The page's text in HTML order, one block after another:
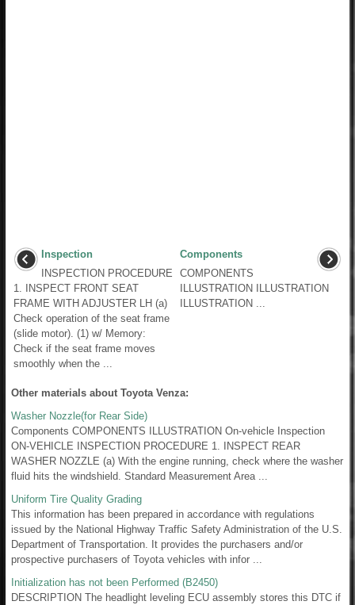
Inspection
INSPECTION PROCEDURE
1. INSPECT FRONT SEAT
FRAME WITH ADJUSTER LH (a)
Check operation of the seat frame
(slide motor). (1) w/ Memory:
Check if the seat frame moves
smoothly when the ...
Components
COMPONENTS
ILLUSTRATION ILLUSTRATION
ILLUSTRATION ...
Other materials about Toyota Venza:
Washer Nozzle(for Rear Side)
Components COMPONENTS ILLUSTRATION On-vehicle Inspection
ON-VEHICLE INSPECTION PROCEDURE 1. INSPECT REAR
WASHER NOZZLE (a) With the engine running, check where the washer
fluid hits the windshield. Standard Measurement Area ...
Uniform Tire Quality Grading
This information has been prepared in accordance with regulations
issued by the National Highway Traffic Safety Administration of the U.S.
Department of Transportation. It provides the purchasers and/or
prospective purchasers of Toyota vehicles with infor ...
Initialization has not been Performed (B2450)
DESCRIPTION The headlight leveling ECU assembly stores this DTC if